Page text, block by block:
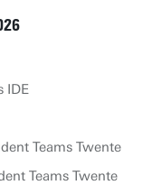
IDE
Teams Twente
Teams Twente